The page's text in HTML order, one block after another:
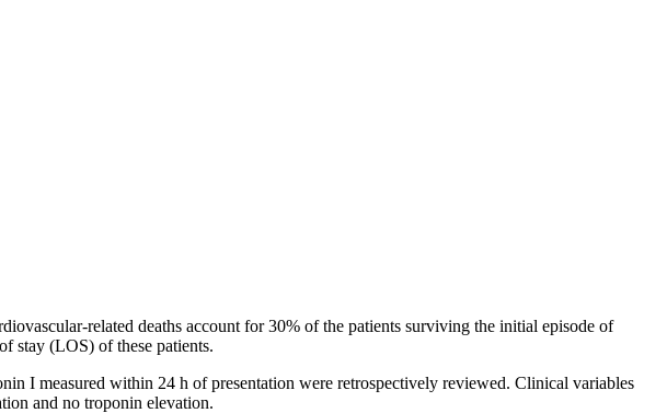
related deaths account for 30% of the patients surviving the initial episode of
stay (LOS) of these patients.
I measured within 24 h of presentation were retrospectively reviewed. Clinical variables
and no troponin elevation.